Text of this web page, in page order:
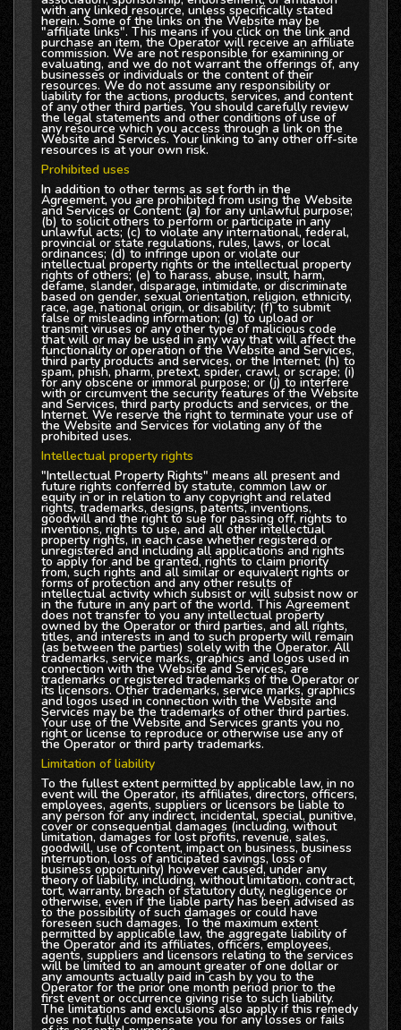
with any linked resource, unless specifically stated
herein. Some of the links on the Website may be
"affiliate links". This means if you click on the link and
purchase an item, the Operator will receive an affiliate
commission. We are not responsible for examining or
evaluating, and we do not warrant the offerings of, any
businesses or individuals or the content of their
resources. We do not assume any responsibility or
liability for the actions, products, services, and content
of any other third parties. You should carefully review
the legal statements and other conditions of use of
any resource which you access through a link on the
Website and Services. Your linking to any other off-site
resources is at your own risk.
Prohibited uses
In addition to other terms as set forth in the
Agreement, you are prohibited from using the Website
and Services or Content: (a) for any unlawful purpose;
(b) to solicit others to perform or participate in any
unlawful acts; (c) to violate any international, federal,
provincial or state regulations, rules, laws, or local
ordinances; (d) to infringe upon or violate our
intellectual property rights or the intellectual property
rights of others; (e) to harass, abuse, insult, harm,
defame, slander, disparage, intimidate, or discriminate
based on gender, sexual orientation, religion, ethnicity,
race, age, national origin, or disability; (f) to submit
false or misleading information; (g) to upload or
transmit viruses or any other type of malicious code
that will or may be used in any way that will affect the
functionality or operation of the Website and Services,
third party products and services, or the Internet; (h) to
spam, phish, pharm, pretext, spider, crawl, or scrape; (i)
for any obscene or immoral purpose; or (j) to interfere
with or circumvent the security features of the Website
and Services, third party products and services, or the
Internet. We reserve the right to terminate your use of
the Website and Services for violating any of the
prohibited uses.
Intellectual property rights
"Intellectual Property Rights" means all present and
future rights conferred by statute, common law or
equity in or in relation to any copyright and related
rights, trademarks, designs, patents, inventions,
goodwill and the right to sue for passing off, rights to
inventions, rights to use, and all other intellectual
property rights, in each case whether registered or
unregistered and including all applications and rights
to apply for and be granted, rights to claim priority
from, such rights and all similar or equivalent rights or
forms of protection and any other results of
intellectual activity which subsist or will subsist now or
in the future in any part of the world. This Agreement
does not transfer to you any intellectual property
owned by the Operator or third parties, and all rights,
titles, and interests in and to such property will remain
(as between the parties) solely with the Operator. All
trademarks, service marks, graphics and logos used in
connection with the Website and Services, are
trademarks or registered trademarks of the Operator or
its licensors. Other trademarks, service marks, graphics
and logos used in connection with the Website and
Services may be the trademarks of other third parties.
Your use of the Website and Services grants you no
right or license to reproduce or otherwise use any of
the Operator or third party trademarks.
Limitation of liability
To the fullest extent permitted by applicable law, in no
event will the Operator, its affiliates, directors, officers,
employees, agents, suppliers or licensors be liable to
any person for any indirect, incidental, special, punitive,
cover or consequential damages (including, without
limitation, damages for lost profits, revenue, sales,
goodwill, use of content, impact on business, business
interruption, loss of anticipated savings, loss of
business opportunity) however caused, under any
theory of liability, including, without limitation, contract,
tort, warranty, breach of statutory duty, negligence or
otherwise, even if the liable party has been advised as
to the possibility of such damages or could have
foreseen such damages. To the maximum extent
permitted by applicable law, the aggregate liability of
the Operator and its affiliates, officers, employees,
agents, suppliers and licensors relating to the services
will be limited to an amount greater of one dollar or
any amounts actually paid in cash by you to the
Operator for the prior one month period prior to the
first event or occurrence giving rise to such liability.
The limitations and exclusions also apply if this remedy
does not fully compensate you for any losses or fails